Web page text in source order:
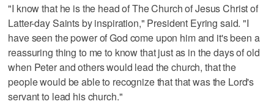
"I know that he is the head of The Church of Jesus Christ of
Latter-day Saints by inspiration," President Eyring said. "I
have seen the power of God come upon him and it's been a
reassuring thing to me to know that just as in the days of old
when Peter and others would lead the church, that the
people would be able to recognize that that was the Lord's
servant to lead his church."